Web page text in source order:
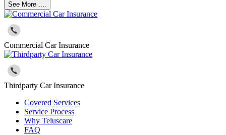
See More ....
Commercial Car Insurance
Thirdparty Car Insurance
Covered Services
Service Process
Why Teluscare
FAQ